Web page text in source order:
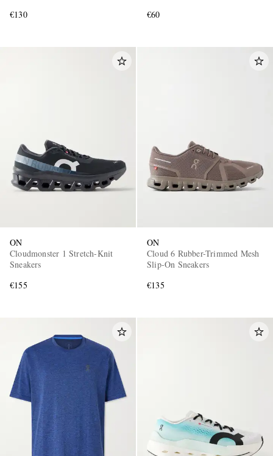
€130
€60
ON
Cloudmonster 1 Stretch-Knit
Sneakers
€155
ON
Cloud 6 Rubber-Trimmed Mesh
Slip-On Sneakers
€135